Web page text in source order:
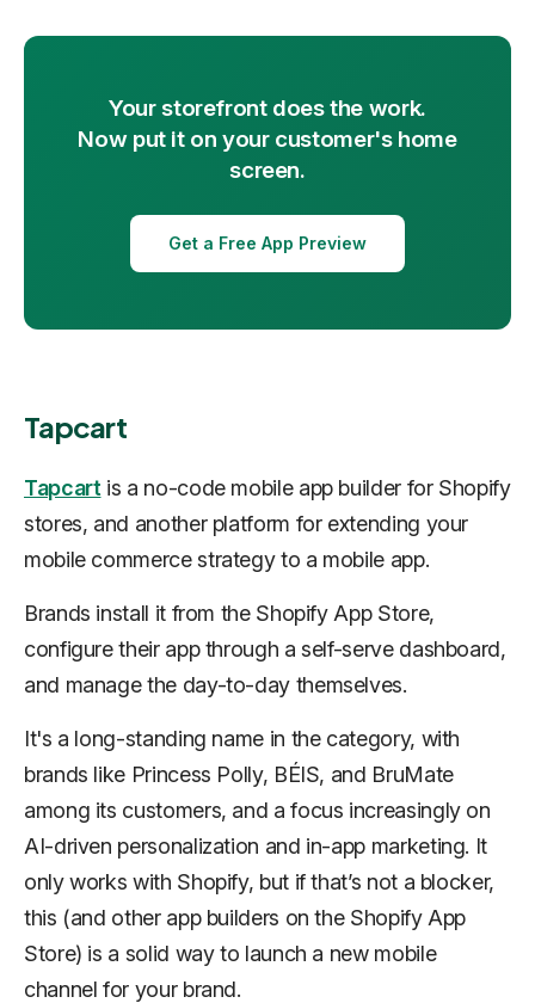
Your storefront does the work.
Now put it on your customer's home
screen.
Get a Free App Preview
Tapcart
Tapcart is a no-code mobile app builder for Shopify
stores, and another platform for extending your
mobile commerce strategy to a mobile app.
Brands install it from the Shopify App Store,
configure their app through a self-serve dashboard,
and manage the day-to-day themselves.
It's a long-standing name in the category, with
brands like Princess Polly, BÉIS, and BruMate
among its customers, and a focus increasingly on
AI-driven personalization and in-app marketing. It
only works with Shopify, but if that’s not a blocker,
this (and other app builders on the Shopify App
Store) is a solid way to launch a new mobile
channel for your brand.